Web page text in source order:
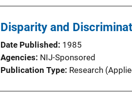
Disparity and
Date Published
1985
Agencies NIJ-Sponsored
Publication Type Research